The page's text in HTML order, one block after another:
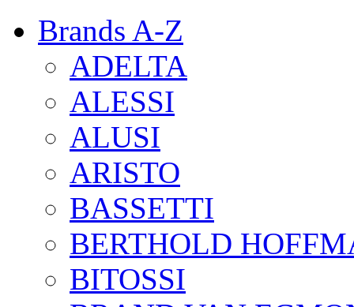
Brands A-Z
ADELTA
ALESSI
ALUSI
ARISTO
BASSETTI
BERTHOLD
BITOSSI